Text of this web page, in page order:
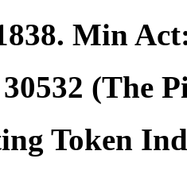
. Min
30532 (The
Token